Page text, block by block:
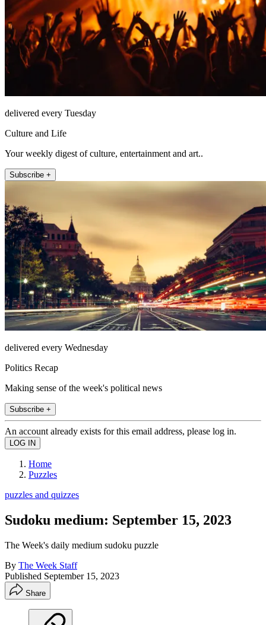
delivered every Tuesday
Culture and Life
Your weekly digest of culture, entertainment and art..
Subscribe +
delivered every Wednesday
Politics Recap
Making sense of the week's political news
Subscribe +
An account already exists for this email address, please log in.
Home
Puzzles
puzzles and quizzes
Sudoku medium: September 15, 2023
The Week's daily medium sudoku puzzle
By The Week Staff
Published September 15, 2023
Share